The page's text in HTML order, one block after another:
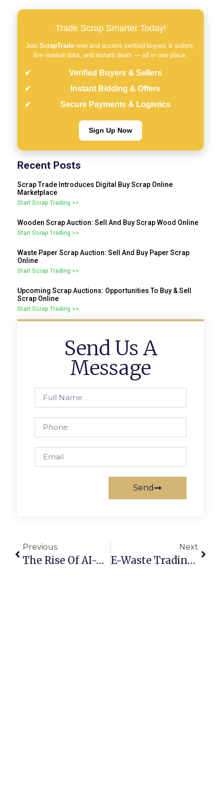
Trade Scrap Smarter Today!
Join ScrapTrade now and access verified buyers & sellers,
live market data, and instant deals — all in one place.
Verified Buyers & Sellers
Instant Bidding & Offers
Secure Payments & Logistics
Sign Up Now
Recent Posts
Scrap Trade Introduces Digital Buy Scrap Online
Marketplace
Start Scrap Trading >>
Wooden Scrap Auction: Sell And Buy Scrap Wood Online
Start Scrap Trading >>
Waste Paper Scrap Auction: Sell And Buy Paper Scrap
Online
Start Scrap Trading >>
Upcoming Scrap Auctions: Opportunities To Buy & Sell
Scrap Online
Start Scrap Trading >>
Send Us A
Message
Send
Previous
The Rise Of AI-Powered Scrap Marketplaces In 2025
Next
E-Waste Trading Online: Converting Old Devices Into Profit